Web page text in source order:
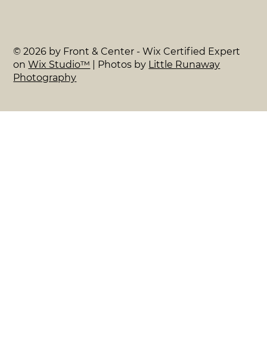
© 2026 by Front & Center - Wix Certified Expert
onWix Studio™ | Photos by Little Runaway
Photography